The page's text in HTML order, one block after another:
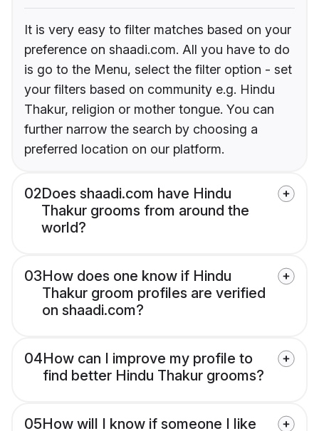
It is very easy to filter matches based on your
preference on shaadi.com. All you have to do
is go to the Menu, select the filter option - set
your filters based on community e.g. Hindu
Thakur, religion or mother tongue. You can
further narrow the search by choosing a
preferred location on our platform.
02Does shaadi.com have Hindu
Thakur grooms from around the
world?
03How does one know if Hindu
Thakur groom profiles are verified
on shaadi.com?
04How can I improve my profile to
find better Hindu Thakur grooms?
05How will I know if someone I like